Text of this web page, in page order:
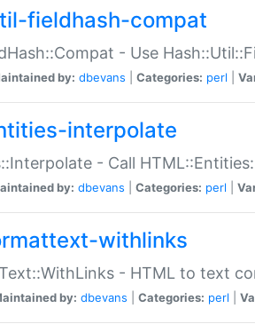
fieldhash-compat
- Use
by: dbevans Categories: perl
interpolate
- Call
by: dbevans Categories: perl
withlinks
- HTML to text
by: dbevans Categories: perl